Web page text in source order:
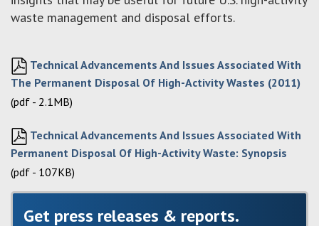
waste management and disposal efforts.
Technical Advancements And Issues Associated With
The Permanent Disposal Of High-Activity Wastes (2011)
(pdf - 2.1MB)
Technical Advancements And Issues Associated With
Permanent Disposal Of High-Activity Waste: Synopsis
(pdf - 107KB)
Get press releases & reports.